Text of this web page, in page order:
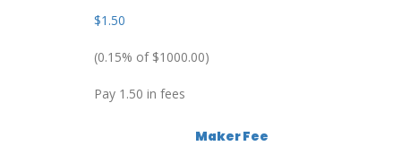
$1.50
(0.15% of $1000.00)
Pay 1.50 in fees
Maker Fee